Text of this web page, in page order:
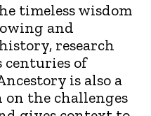
timeless wisdom
and
research
centuries of
is also a
the challenges